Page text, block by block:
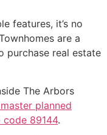
features, it’s no
are a
purchase real estate
The Arbors
planned
code 89144.